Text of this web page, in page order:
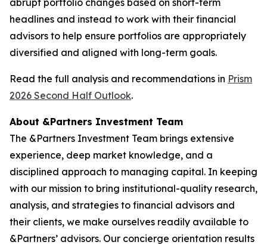
headlines and instead to work with their financial
advisors to help ensure portfolios are appropriately
diversified and aligned with long-term goals.
Read the full analysis and recommendations in Prism
2026 Second Half Outlook.
About &Partners Investment Team
The &Partners Investment Team brings extensive
experience, deep market knowledge, and a
disciplined approach to managing capital. In keeping
with our mission to bring institutional-quality research,
analysis, and strategies to financial advisors and
their clients, we make ourselves readily available to
&Partners’ advisors. Our concierge orientation results